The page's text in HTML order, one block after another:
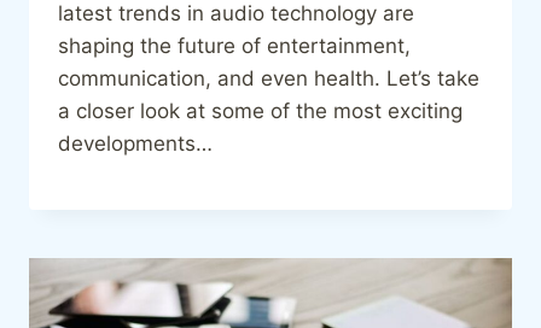
latest trends in audio technology are
shaping the future of entertainment,
communication, and even health. Let’s take
a closer look at some of the most exciting
developments…